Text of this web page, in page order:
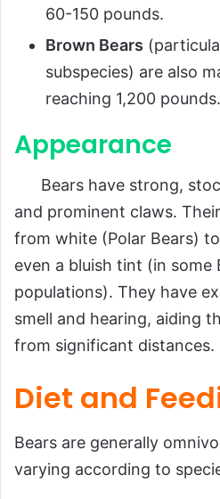
60-150 pounds.
Brown Bears
subspecies) are also
reaching 1,200 pounds.
Appearance
Bears have strong,
and prominent claws.
from white (Polar Bears)
even a bluish tint (in some
populations). They have
smell and hearing, aiding
from significant distances.
Diet and
Bears are generally
varying according to